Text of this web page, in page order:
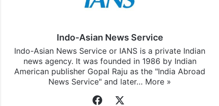
Indo-Asian News Service
Indo-Asian News Service or IANS is a private Indian
news agency. It was founded in 1986 by Indian
American publisher Gopal Raju as the "India Abroad
News Service" and later… More »
Facebook